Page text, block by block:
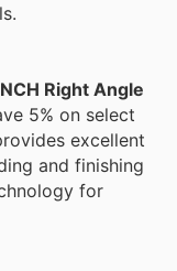
Right Angle
5% on select
excellent
and finishing
for